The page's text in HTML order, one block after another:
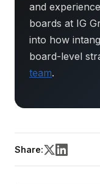
and
boards at IG
into how
board-level
team.
Share: